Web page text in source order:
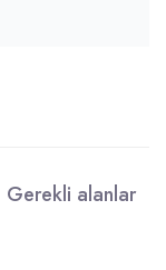
Gerekli alanlar